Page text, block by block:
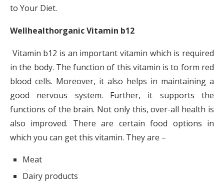
to Your Diet.
Wellhealthorganic Vitamin b12
Vitamin b12 is an important vitamin which is required
in the body. The function of this vitamin is to form red
blood cells. Moreover, it also helps in maintaining a
good nervous system. Further, it supports the
functions of the brain. Not only this, over-all health is
also improved. There are certain food options in
which you can get this vitamin. They are –
Meat
Dairy products